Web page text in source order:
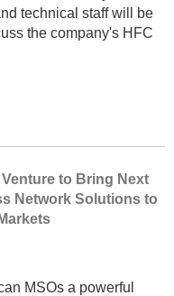
technical staff will be
the company's HFC
to Bring Next
Network Solutions to
MSOs a powerful